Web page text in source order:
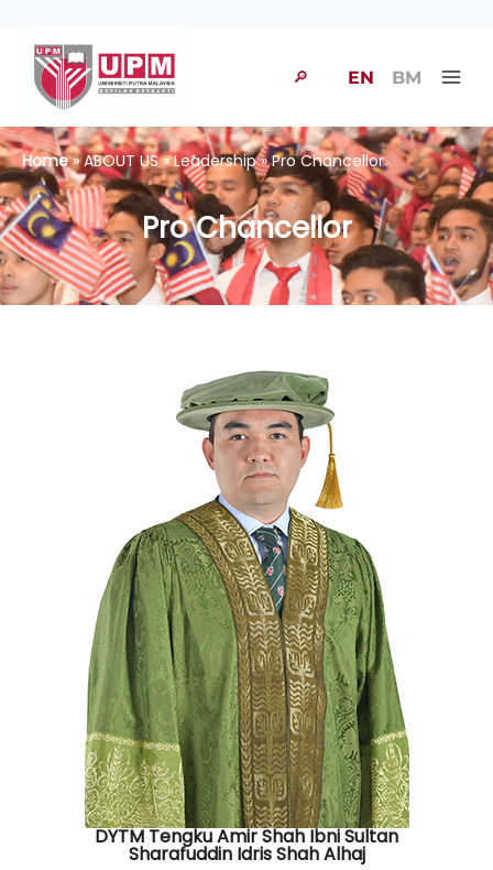
🔎 EN BM
Home» ABOUT US » Leadership » Pro Chancellor
Pro Chancellor
DYTM Tengku Amir Shah Ibni Sultan
Sharafuddin Idris Shah Alhaj